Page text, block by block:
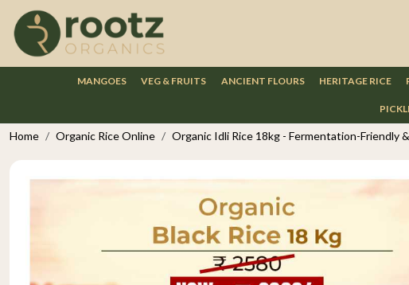
MANGOES VEG & FRUITS ANCIENT FLOURS HERITAGE RICE
Home Organic Rice Online Organic Idli Rice 18kg - Fermentation-